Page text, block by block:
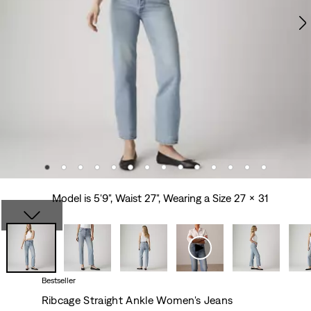
Model is 5'9", Waist 27", Wearing a Size 27 x 31
Bestseller
Ribcage Straight Ankle Women's Jeans